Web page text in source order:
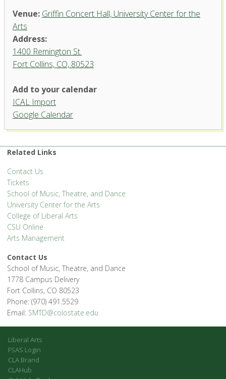
Venue: Griffin Concert Hall, University Center for the
Arts
Address:
1400 Remington St.
Fort Collins, CO, 80523
Griffin Concert Hall, University
Center for the Arts
'.__('Events', 'events-manager').'
Add to your calendar
ICAL Import
Google Calendar
Related Links
Contact Us
Tickets
School of Music, Theatre, and Dance
University Center for the Arts
College of Liberal Arts
CSU Online
Arts Management
Contact Us
School of Music, Theatre, and Dance
1778 Campus Delivery
Fort Collins, CO 80523
Phone: (970) 491.5529
Email: SMTD@colostate.edu
Liberal Arts
FSAS Login
CLA Brand
CLAHub